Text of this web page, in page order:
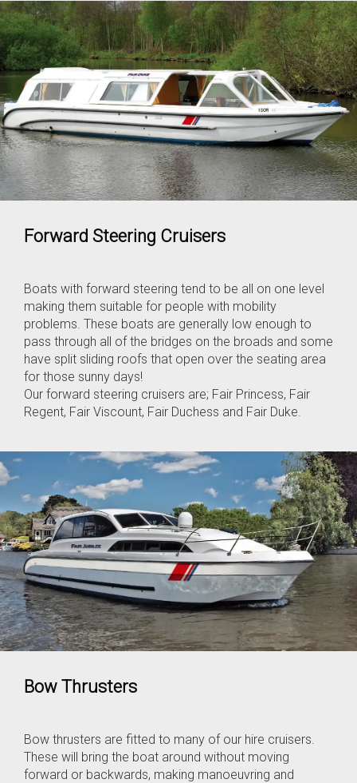
Forward Steering Cruisers
Boats with forward steering tend to be all on one level
making them suitable for people with mobility
problems. These boats are generally low enough to
pass through all of the bridges on the broads and some
have split sliding roofs that open over the seating area
for those sunny days!
Our forward steering cruisers are; Fair Princess, Fair
Regent, Fair Viscount, Fair Duchess and Fair Duke.
Bow Thrusters
Bow thrusters are fitted to many of our hire cruisers.
These will bring the boat around without moving
forward or backwards, making manoeuvring and